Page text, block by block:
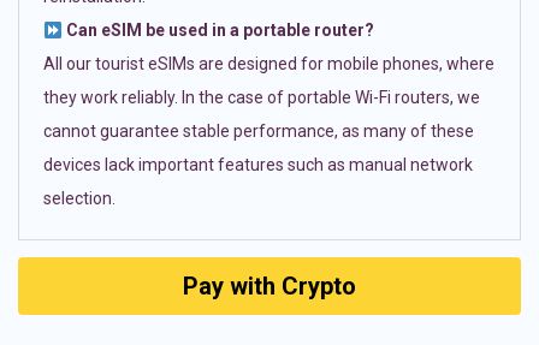
Can eSIM be used in a portable router?
All our tourist eSIMs are designed for mobile phones, where
they work reliably. In the case of portable Wi-Fi routers, we
cannot guarantee stable performance, as many of these
devices lack important features such as manual network
selection.
Pay with Crypto